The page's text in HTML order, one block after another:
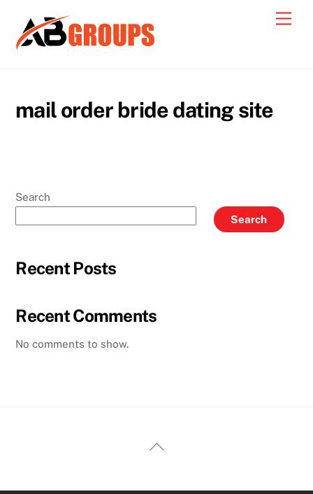
content
mail order bride dating site
Search
Search
Recent Posts
Recent Comments
No comments to show.
Back